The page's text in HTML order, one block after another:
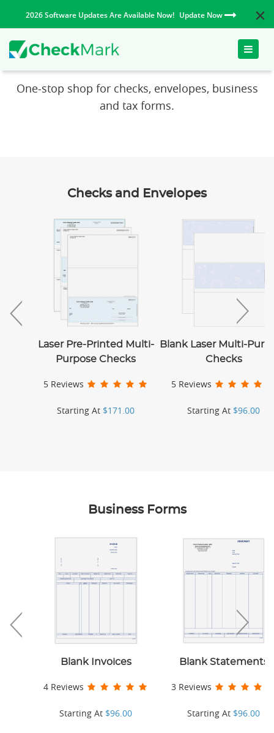
2026 Software Updates Are Available Now! Update Now
Toggle
CheckMark Paper Products
One-stop shop for checks, envelopes, business
and tax forms.
Checks and Envelopes
Laser Pre-Printed Multi-
Purpose Checks
5 Reviews
Starting At $171.00
Blank Laser Multi-
Checks
5 Reviews
Starting At $96.00
Business Forms
Blank Invoices
4 Reviews
Starting At $96.00
Blank Statements
3 Reviews
Starting At $96.00